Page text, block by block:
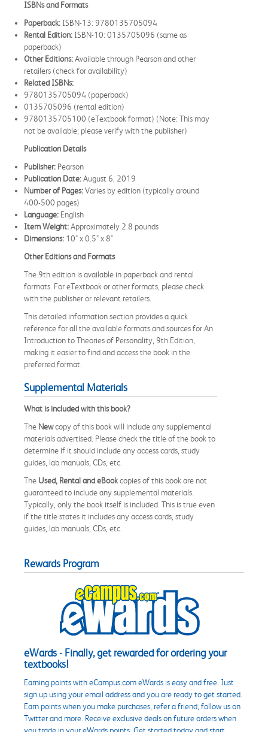
ISBNs and Formats
Paperback: ISBN-13: 9780135705094
Rental Edition: ISBN-10: 0135705096 (same as
paperback)
Other Editions:Available through Pearson and other
retailers (check for availability)
Related ISBNs:
9780135705094 (paperback)
0135705096 (rental edition)
9780135705100 (eTextbook format) (Note: This may
not be available; please verify with the publisher)
Publication Details
Publisher: Pearson
Publication Date:August 6, 2019
Number of Pages:Varies by edition (typically around
400-500 pages)
Language: English
Item Weight:Approximately 2.8 pounds
Dimensions: 10" x 0.5" x 8"
Other Editions and Formats
The 9th edition is available in paperback and rental
formats. For eTextbook or other formats, please check
with the publisher or relevant retailers.
This detailed information section provides a quick
reference for all the available formats and sources for An
Introduction to Theories of Personality, 9th Edition,
making it easier to find and access the book in the
preferred format.
Supplemental Materials
What is included with this book?
The Newcopy of this book will include any supplemental
materials advertised. Please check the title of the book to
determine if it should include any access cards, study
guides, lab manuals, CDs, etc.
The Used, Rental and eBookcopies of this book are not
guaranteed to include any supplemental materials.
Typically, only the book itself is included. This is true even
if the title states it includes any access cards, study
guides, lab manuals, CDs, etc.
Rewards Program
eWards - Finally, get rewarded for ordering your
textbooks!
Earning points with eCampus.com eWards is easy and free. Just
sign up using your email address and you are ready to get started.
Earn points when you make purchases, refer a friend, follow us on
Twitter and more. Receive exclusive deals on future orders when